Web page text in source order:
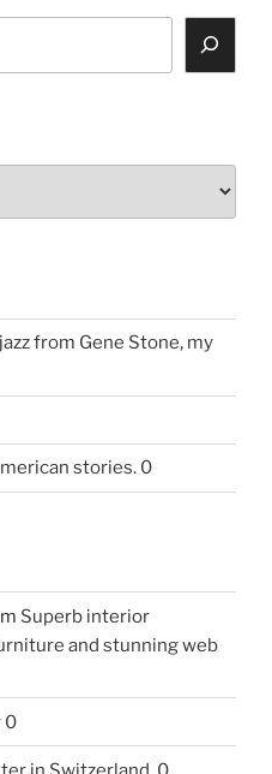
from Gene Stone, my
stories. 0
Superb interior
and stunning web
0